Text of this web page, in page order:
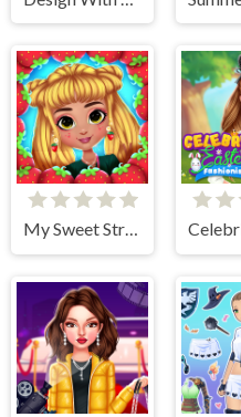
My Sweet Strawberry Outfits